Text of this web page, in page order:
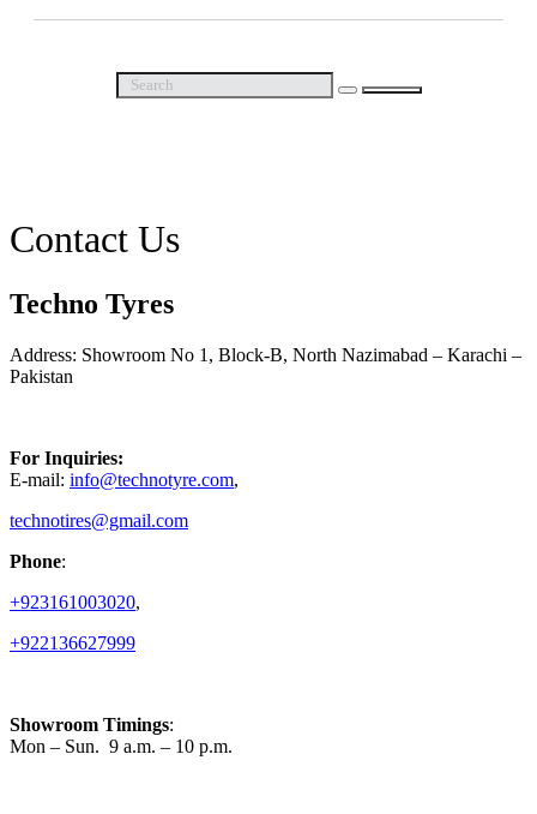
Contact Us
Techno Tyres
Address: Showroom No 1, Block-B, North Nazimabad – Karachi –
Pakistan
For Inquiries:
E-mail: info@technotyre.com,
technotires@gmail.com
Phone:
+923161003020,
+922136627999
Showroom Timings:
Mon – Sun. 9 a.m. – 10 p.m.